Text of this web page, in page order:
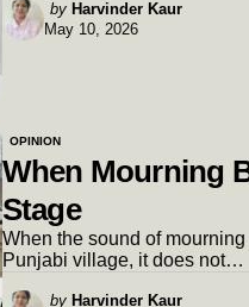
Posted
by
by Harvinder Kaur
May 10, 2026
OPINION
When Mourning
Stage
When the sound of
Punjabi village, it does not…
Posted
by Harvinder Kaur